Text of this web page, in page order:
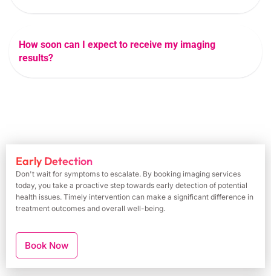
How soon can I expect to receive my imaging
results?
Early Detection
Don't wait for symptoms to escalate. By booking imaging services
today, you take a proactive step towards early detection of potential
health issues. Timely intervention can make a significant difference in
treatment outcomes and overall well-being.
Book Now